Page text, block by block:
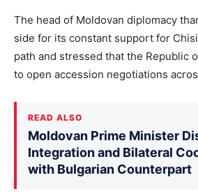
The head of Moldovan diplomacy
side for its constant support for
path and stressed that the Republic
to open accession negotiations
READ ALSO
Moldovan Prime Minister
Integration and Bilateral
with Bulgarian Counterpart